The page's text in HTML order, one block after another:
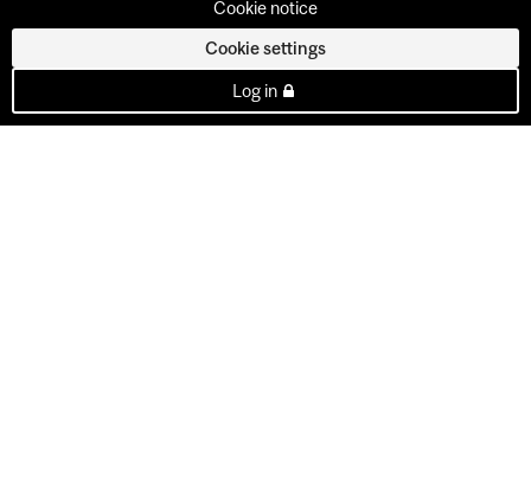
Cookie notice
Cookie settings
Log in